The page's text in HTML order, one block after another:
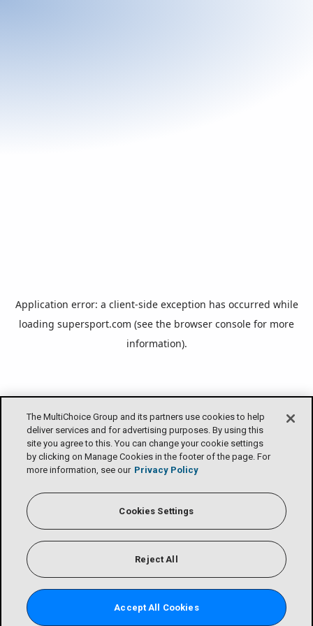
The MultiChoice Group and its partners use cookies to help
deliver services and for advertising purposes. By using this
site you agree to this. You can change your cookie settings
by clicking on Manage Cookies in the footer of the page. For
more information, see our Privacy Policy
Cookies Settings
Reject All
Accept All Cookies
Application error: a client-side exception has occurred while
loading supersport.com (see the browser console for more
information).